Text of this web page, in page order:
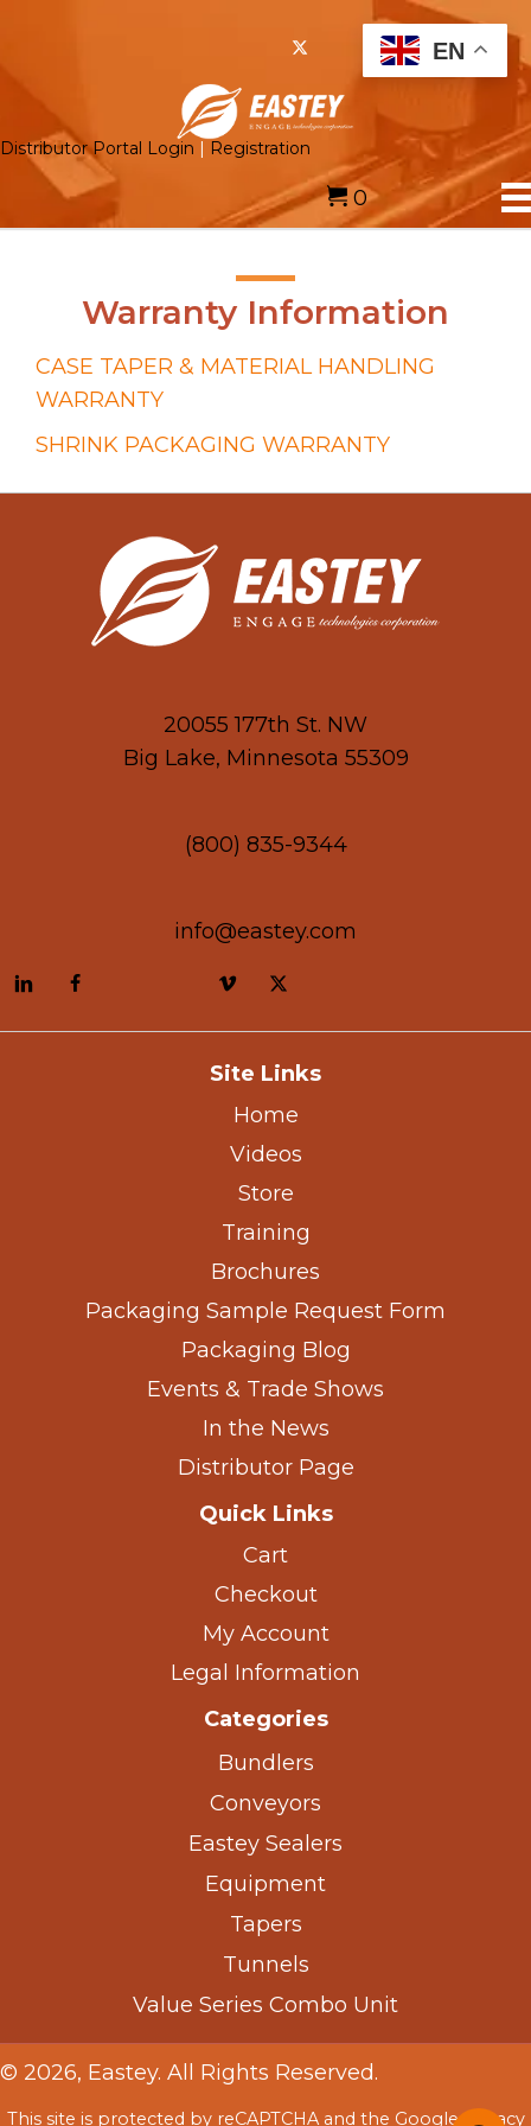
Distributor Portal Login Registration
0
Warranty Information
CASE TAPER & MATERIAL HANDLING
WARRANTY
SHRINK PACKAGING WARRANTY
20055 177th St. NW
Big Lake, Minnesota 55309
(800) 835-9344
info@eastey.com
Site Links
Home
Videos
Store
Training
Brochures
Packaging Sample Request Form
Packaging Blog
Events & Trade Shows
In the News
Distributor Page
Quick Links
Cart
Checkout
My Account
Legal Information
Categories
Bundlers
Conveyors
Eastey Sealers
Equipment
Tapers
Tunnels
Value Series Combo Unit
© 2026, Eastey. All Rights Reserved.
This site is protected by reCAPTCHA and the GooglePrivacy
EN